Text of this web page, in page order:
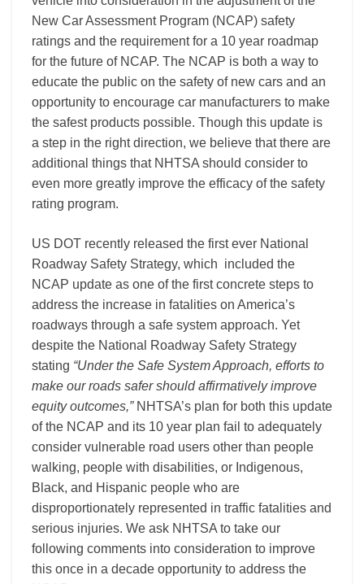
New Car Assessment Program (NCAP) safety
ratings and the requirement for a 10 year roadmap
for the future of NCAP. The NCAP is both a way to
educate the public on the safety of new cars and an
opportunity to encourage car manufacturers to make
the safest products possible. Though this update is
a step in the right direction, we believe that there are
additional things that NHTSA should consider to
even more greatly improve the efficacy of the safety
rating program.
US DOT recently released the first ever National
Roadway Safety Strategy, which included the
NCAP update as one of the first concrete steps to
address the increase in fatalities on America’s
roadways through a safe system approach. Yet
despite the National Roadway Safety Strategy
stating “Under the Safe System Approach, efforts to
make our roads safer should affirmatively improve
equity outcomes,” NHTSA’s plan for both this update
of the NCAP and its 10 year plan fail to adequately
consider vulnerable road users other than people
walking, people with disabilities, or Indigenous,
Black, and Hispanic people who are
disproportionately represented in traffic fatalities and
serious injuries. We ask NHTSA to take our
following comments into consideration to improve
this once in a decade opportunity to address the